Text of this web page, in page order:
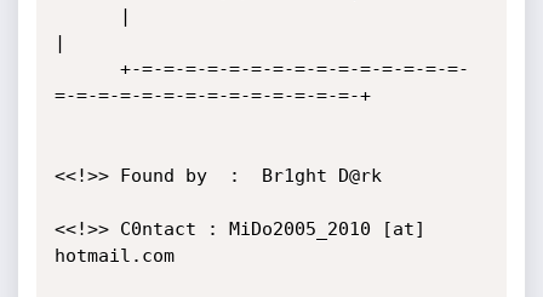
|
=-=-=-=-=-=-=-=-=-=-=-=-=-=-+
<<!>> Found by  :  Br1ght D@rk
<<!>> C0ntact : MiDo2005_2010 [at]
hotmail.com